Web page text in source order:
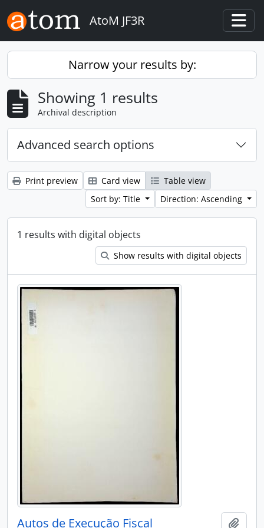
Skip to main content
AtoM JF3R
Narrow your results by:
Showing 1 results
Archival description
Advanced search options
Print preview Card view
Table view
Sort by: Title
Direction: Ascending
1 results with digital objects
Show results with digital objects
Autos de Execução Fiscal